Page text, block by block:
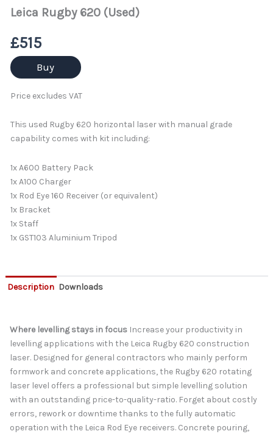
Leica Rugby 620 (Used)
£515
Buy
Price excludes VAT
This used Rugby 620 horizontal laser with manual grade
capability comes with kit including:
1x A600 Battery Pack
1x A100 Charger
1x Rod Eye 160 Receiver (or equivalent)
1x Bracket
1x Staff
1x GST103 Aluminium Tripod
Description Downloads
Where levelling stays in focusIncrease your productivity in
levelling applications with the Leica Rugby 620 construction
laser. Designed for general contractors who mainly perform
formwork and concrete applications, the Rugby 620 rotating
laser level offers a professional but simple levelling solution
with an outstanding price-to-quality-ratio. Forget about costly
errors, rework or downtime thanks to the fully automatic
operation with the Leica Rod Eye receivers. Concrete pouring,